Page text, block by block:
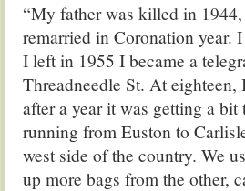
“My father was killed in
remarried in Coronation year.
I left in 1955 I became a
Threadneedle St. At
after a year it was getting a
running from Euston to
west side of the country. We
up more bags from the other,